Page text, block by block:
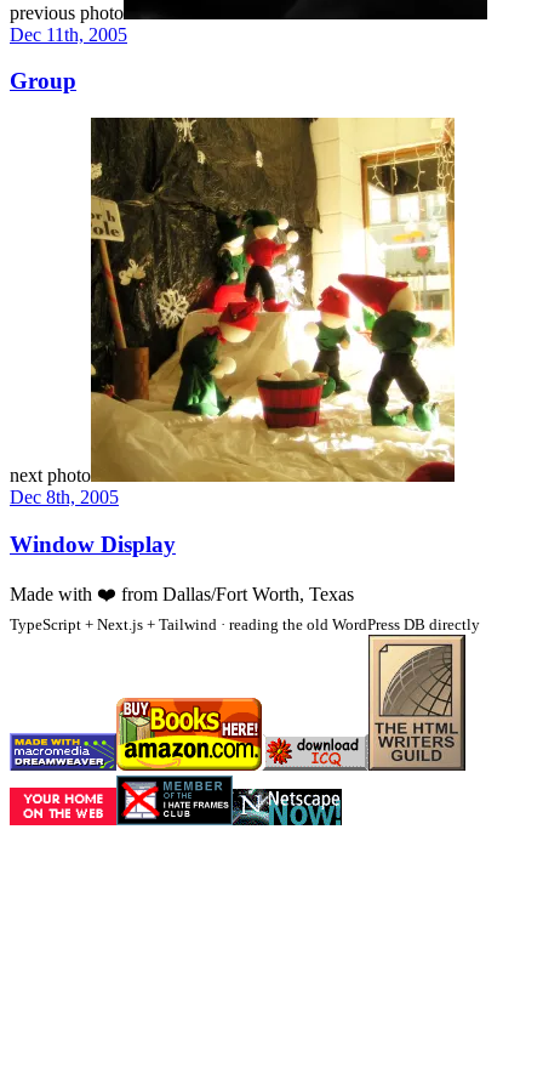
previous photo
Dec 11th, 2005
Group
next photo
Dec 8th, 2005
Window Display
Made with ❤️ from Dallas/Fort Worth, Texas
TypeScript + Next.js + Tailwind · reading the old WordPress DB directly